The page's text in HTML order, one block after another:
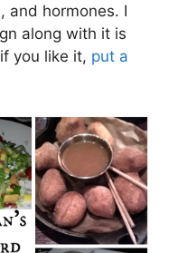
and hormones. I
along with it is
you like it, put a